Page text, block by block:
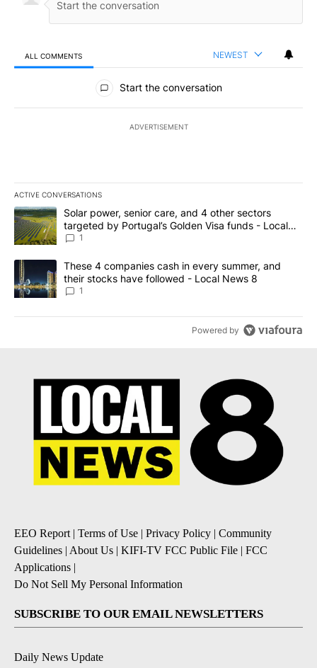
ALL COMMENTS NEWEST
All Comments
Start the conversation
ADVERTISEMENT
ACTIVE CONVERSATIONS
The following is a list of the most commented articles in the last
A trending article titled "Solar power, senior care, and 4 other
Solar power, senior care, and 4 other sectors
targeted by Portugal’s Golden Visa funds - Local
News 8
1
A trending article titled "These 4 companies cash in every
These 4 companies cash in every summer, and
their stocks have followed - Local News 8
1
Powered by
EEO Report | Terms of Use | Privacy Policy | Community
Guidelines | About Us | KIFI-TV FCC Public File | FCC
Applications |
Do Not Sell My Personal Information
SUBSCRIBE TO OUR EMAIL NEWSLETTERS
Daily News Update